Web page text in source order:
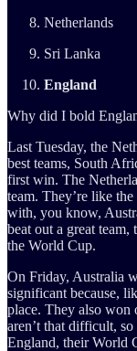
Netherlands
Sri Lanka
England
Why did I bold
Last Tuesday, the
best teams, South
first win. The
team. They’re like
with, you know,
beat out a great team,
the World Cup.
On Friday, Australia
significant because,
place. They also won
aren’t that difficult,
England, their World